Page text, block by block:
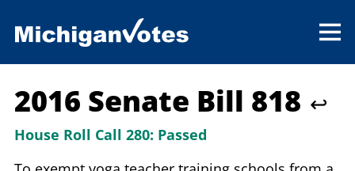
2016 Senate Bill 818 ↩
House Roll Call 280: Passed